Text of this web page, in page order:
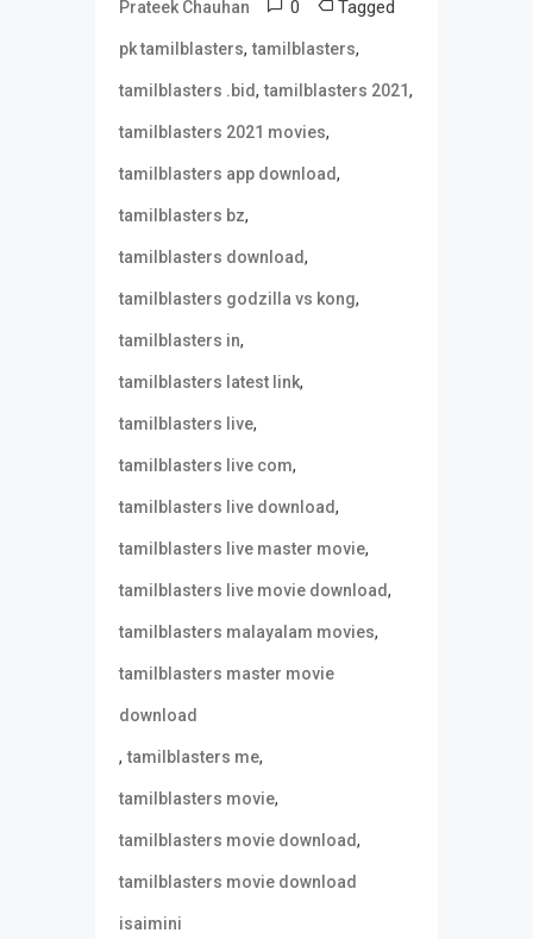
Prateek Chauhan 0 Tagged
pk tamilblasters,tamilblasters,
tamilblasters .bid,tamilblasters 2021,
tamilblasters 2021 movies,
tamilblasters app download,
tamilblasters bz,
tamilblasters download,
tamilblasters godzilla vs kong,
tamilblasters in,
tamilblasters latest link,
tamilblasters live,
tamilblasters live com,
tamilblasters live download,
tamilblasters live master movie,
tamilblasters live movie download,
tamilblasters malayalam movies,
tamilblasters master movie
download
,tamilblasters me,
tamilblasters movie,
tamilblasters movie download,
tamilblasters movie download
isaimini